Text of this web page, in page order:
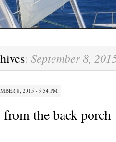
September 8,
8, 2015 · 5:54 PM
the back porch